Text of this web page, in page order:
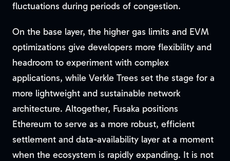
fluctuations during periods of congestion.
On the base layer, the higher gas limits and EVM
optimizations give developers more flexibility and
headroom to experiment with complex
applications, while Verkle Trees set the stage for a
more lightweight and sustainable network
architecture. Altogether, Fusaka positions
Ethereum to serve as a more robust, efficient
settlement and data-availability layer at a moment
when the ecosystem is rapidly expanding. It is not